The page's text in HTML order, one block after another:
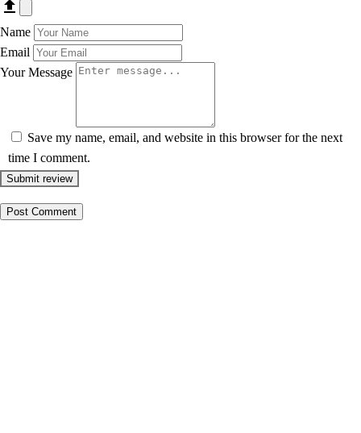
Name
Email
Your Message
Save my name, email, and website in this browser for the next
time I comment.
Submit review